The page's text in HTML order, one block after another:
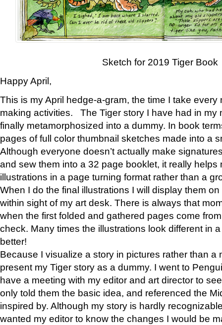
Sketch for 2019 Tiger Book
Happy April,
This is my April hedge-a-gram, the time I take
making activities. The Tiger story I have had in my
finally metamorphosized into a dummy. In book
pages of full color thumbnail sketches made into a
Although everyone doesn’t actually make
and sew them into a 32 page booklet, it really helps
illustrations in a page turning format rather than a
When I do the final illustrations I will display them
within sight of my art desk. There is always that
when the first folded and gathered pages come
check. Many times the illustrations look different in
better!
Because I visualize a story in pictures rather than a
present my Tiger story as a dummy. I went to
have a meeting with my editor and art director to
only told them the basic idea, and referenced the
inspired by. Although my story is hardly
wanted my editor to know the changes I would be